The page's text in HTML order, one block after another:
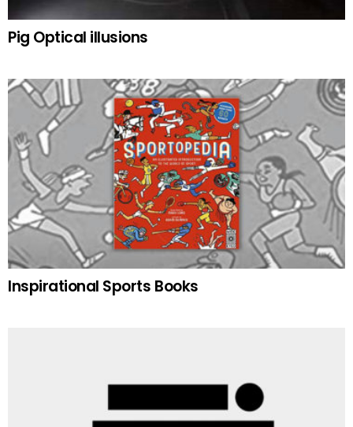
Pig Optical illusions
Inspirational Sports Books